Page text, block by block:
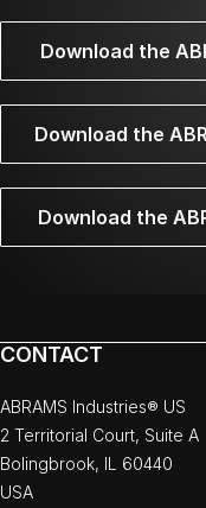
Download the
Download the
Download the
CONTACT
ABRAMS Industries® US
2 Territorial Court, Suite A
Bolingbrook, IL 60440
USA